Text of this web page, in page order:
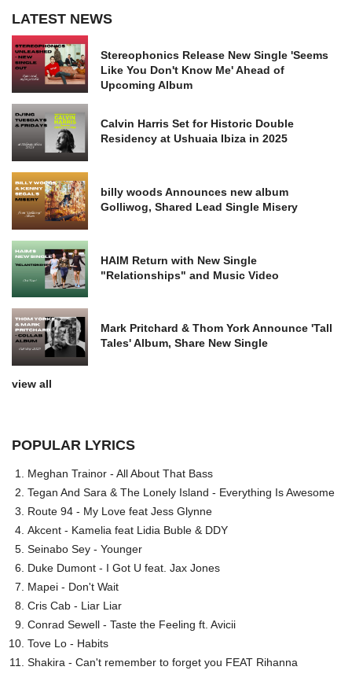
LATEST NEWS
Stereophonics Release New Single 'Seems
Like You Don't Know Me' Ahead of
Upcoming Album
Calvin Harris Set for Historic Double
Residency at Ushuaia Ibiza in 2025
billy woods Announces new album
Golliwog, Shared Lead Single Misery
HAIM Return with New Single
"Relationships" and Music Video
Mark Pritchard & Thom York Announce 'Tall
Tales' Album, Share New Single
view all
POPULAR LYRICS
Meghan Trainor - All About That Bass
Tegan And Sara & The Lonely Island - Everything Is Awesome
Route 94 - My Love feat Jess Glynne
Akcent - Kamelia feat Lidia Buble & DDY
Seinabo Sey - Younger
Duke Dumont - I Got U feat. Jax Jones
Mapei - Don't Wait
Cris Cab - Liar Liar
Conrad Sewell - Taste the Feeling ft. Avicii
Tove Lo - Habits
Shakira - Can't remember to forget you FEAT Rihanna